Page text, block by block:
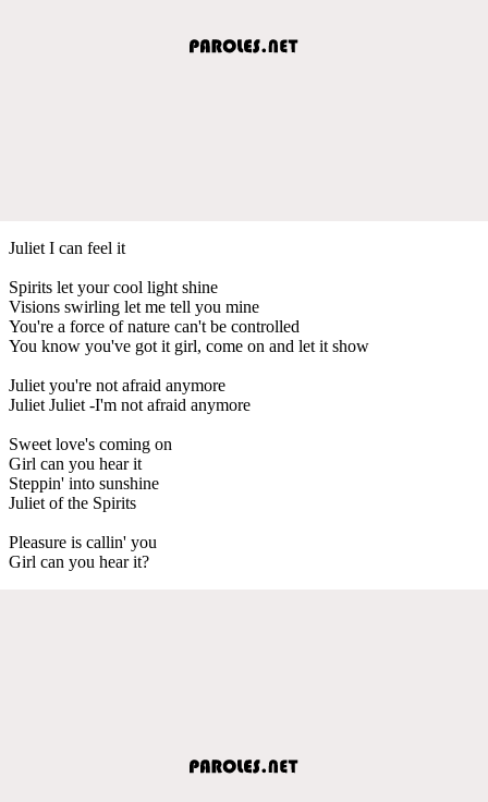
Juliet I can feel it
Spirits let your cool light shine
Visions swirling let me tell you mine
You're a force of nature can't be controlled
You know you've got it girl, come on and let it show
Juliet you're not afraid anymore
Juliet Juliet -I'm not afraid anymore
Sweet love's coming on
Girl can you hear it
Steppin' into sunshine
Juliet of the Spirits
Pleasure is callin' you
Girl can you hear it?